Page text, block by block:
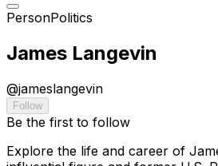
PersonPolitics
James Langevin
@jameslangevin
Follow
Be the first to follow
Explore the life and career of